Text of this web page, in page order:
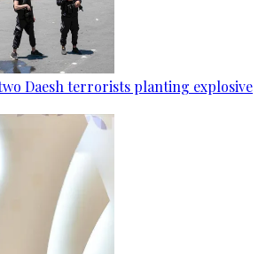
Daesh terrorists planting explosive